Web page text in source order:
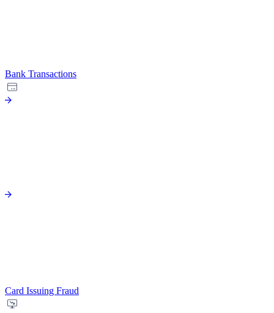
Bank Transactions
Card Issuing Fraud